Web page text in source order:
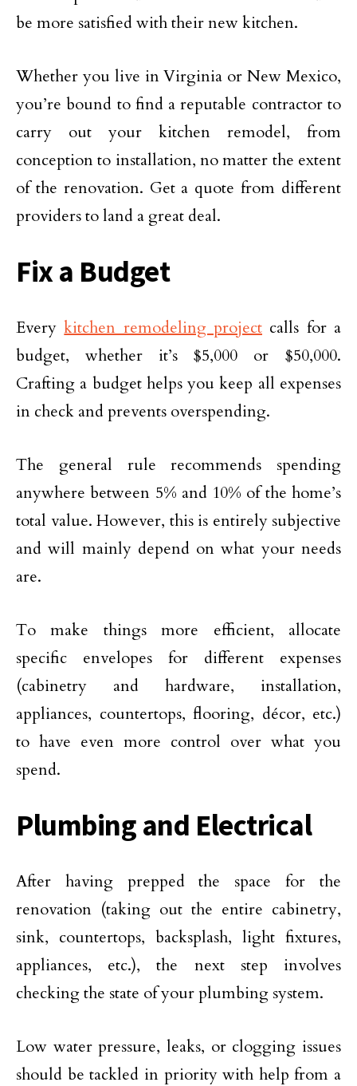
be more satisfied with their new kitchen.
Whether you live in Virginia or New Mexico,
you’re bound to find a reputable contractor to
carry out your kitchen remodel, from
conception to installation, no matter the extent
of the renovation. Get a quote from different
providers to land a great deal.
Fix a Budget
Everykitchen remodeling project calls for a
budget, whether it’s $5,000 or $50,000.
Crafting a budget helps you keep all expenses
in check and prevents overspending.
The general rule recommends spending
anywhere between 5% and 10% of the home’s
total value. However, this is entirely subjective
and will mainly depend on what your needs
are.
To make things more efficient, allocate
specific envelopes for different expenses
(cabinetry and hardware, installation,
appliances, countertops, flooring, décor, etc.)
to have even more control over what you
spend.
Plumbing and Electrical
After having prepped the space for the
renovation (taking out the entire cabinetry,
sink, countertops, backsplash, light fixtures,
appliances, etc.), the next step involves
checking the state of your plumbing system.
Low water pressure, leaks, or clogging issues
should be tackled in priority with help from a